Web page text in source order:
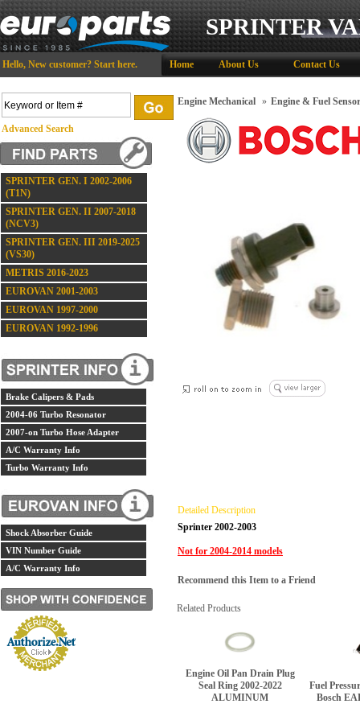
SPRINTER
Hello, New customer? Start here. Home About Us Contact Us
Advanced Search
SPRINTER GEN. I 2002-2006
(T1N)
SPRINTER GEN. II 2007-2018
(NCV3)
SPRINTER GEN. III 2019-2025
(VS30)
METRIS 2016-2023
EUROVAN 2001-2003
EUROVAN 1997-2000
EUROVAN 1992-1996
Brake Calipers & Pads
2004-06 Turbo Resonator
2007-on Turbo Hose Adapter
A/C Warranty Info
Turbo Warranty Info
Shock Absorber Guide
VIN Number Guide
A/C Warranty Info
Engine Mechanical » Engine & Fuel
Detailed Description
Sprinter 2002-2003
Not for 2004-2014 models
Recommend this Item to a Friend
Related Products
Engine Oil Pan Drain Plug
Seal Ring 2002-2022
ALUMINUM
Fuel
Bosch